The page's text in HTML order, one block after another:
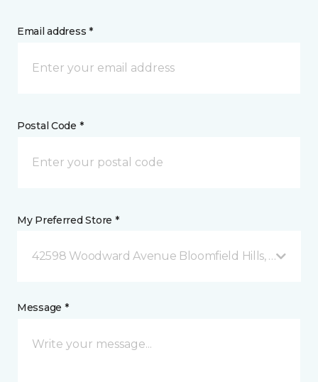
Email address *
Postal Code *
My Preferred Store *
42598 Woodward Avenue Bloomfield Hills, MI
Message *